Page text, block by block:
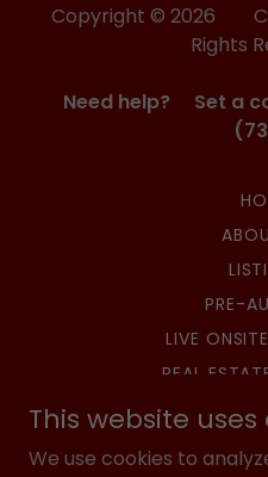
Copyright © 2026
Rights
Need help? Set a
PRE-
LIVE
REAL
SURPLUS
This website uses
We use cookies to